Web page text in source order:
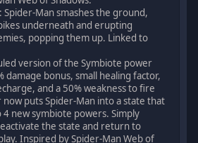
Spider-Man smashes the ground,
underneath and erupting
popping them up. Linked to
version of the Symbiote power
damage bonus, small healing factor,
and a 50% weakness to fire
now puts Spider-Man into a state that
4 new symbiote powers. Simply
the state and return to
Inspired by Spider-Man Web of